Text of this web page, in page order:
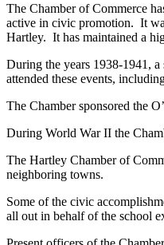
The Chamber of Commerce
active in civic promotion. It
Hartley. It has maintained a
During the years 1938-1941,
attended these events,
The Chamber sponsored the
During World War II the
The Hartley Chamber of
neighboring towns.
Some of the civic
all out in behalf of the school